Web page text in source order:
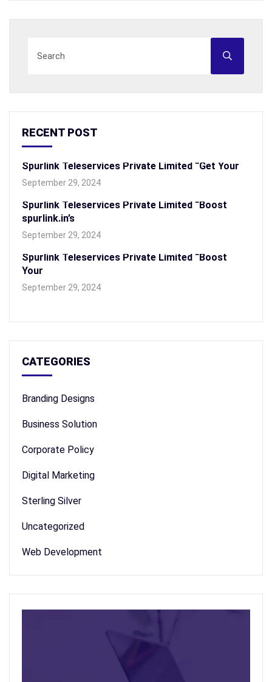
RECENT POST
Spurlink Teleservices Private Limited “Get Your
September 29, 2024
Spurlink Teleservices Private Limited “Boost
spurlink.in’s
September 29, 2024
Spurlink Teleservices Private Limited “Boost
Your
September 29, 2024
CATEGORIES
Branding Designs
Business Solution
Corporate Policy
Digital Marketing
Sterling Silver
Uncategorized
Web Development